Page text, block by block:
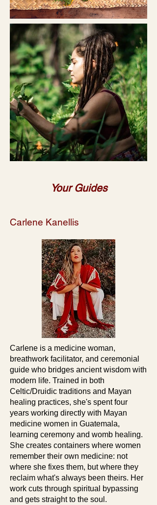
Your Guides
Carlene Kanellis
Carlene is a medicine woman,
breathwork facilitator, and ceremonial
guide who bridges ancient wisdom with
modern life. Trained in both
Celtic/Druidic traditions and Mayan
healing practices, she's spent four
years working directly with Mayan
medicine women in Guatemala,
learning ceremony and womb healing.
She creates containers where women
remember their own medicine: not
where she fixes them, but where they
reclaim what's always been theirs. Her
work cuts through spiritual bypassing
and gets straight to the soul.